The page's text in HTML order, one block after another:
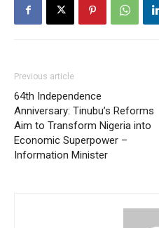
Previous article
64th Independence
Anniversary: Tinubu’s Reforms
Aim to Transform Nigeria into
Economic Superpower –
Information Minister